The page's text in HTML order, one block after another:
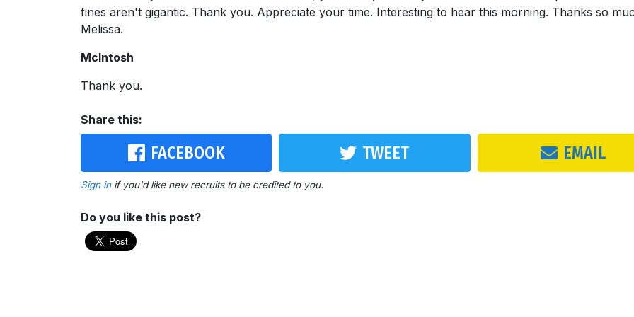
fines aren't gigantic. Thank you. Appreciate your time. Interesting to hear this morning. Thanks so
Melissa.
McIntosh
Thank you.
Share this:
FACEBOOK TWEET EMAIL
Sign inif you'd like new recruits to be credited to you.
Do you like this post?